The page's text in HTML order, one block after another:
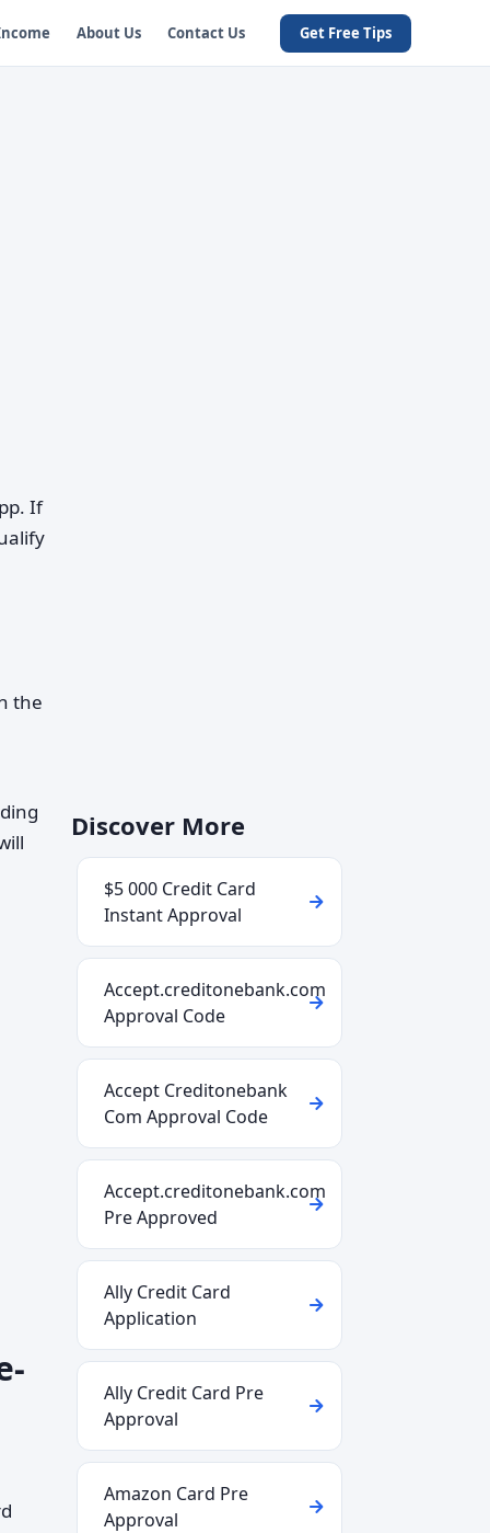
About Us Contact Us Get Free Tips
If
the
Discover More
$5 000 Credit Card
Instant Approval
Accept.creditonebank.com
Approval Code
Accept Creditonebank
Com Approval Code
Accept.creditonebank.com
Pre Approved
Ally Credit Card
Application
Ally Credit Card Pre
Approval
Amazon Card Pre
Approval